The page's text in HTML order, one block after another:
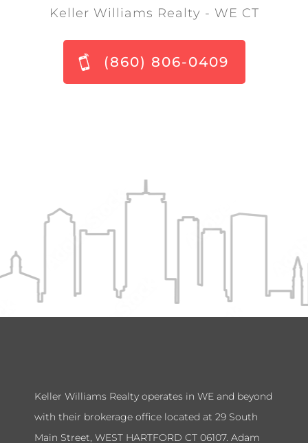
Keller Williams Realty - WE CT
(860) 806-0409
Keller Williams Realty operates in WE and beyond
with their brokerage office located at 29 South
Main Street, WEST HARTFORD CT 06107. Adam